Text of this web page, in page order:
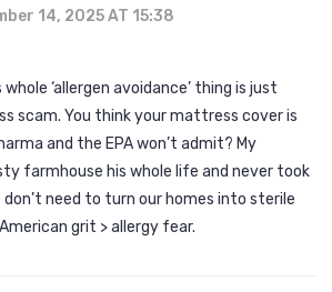
14, 2025 AT 15:38
‘allergen avoidance’ thing is just
scam. You think your mattress cover is
and the EPA won’t admit? My
farmhouse his whole life and never took
need to turn our homes into sterile
grit > allergy fear.